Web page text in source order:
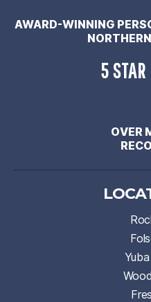
AWARD-WINNING
5
OVER